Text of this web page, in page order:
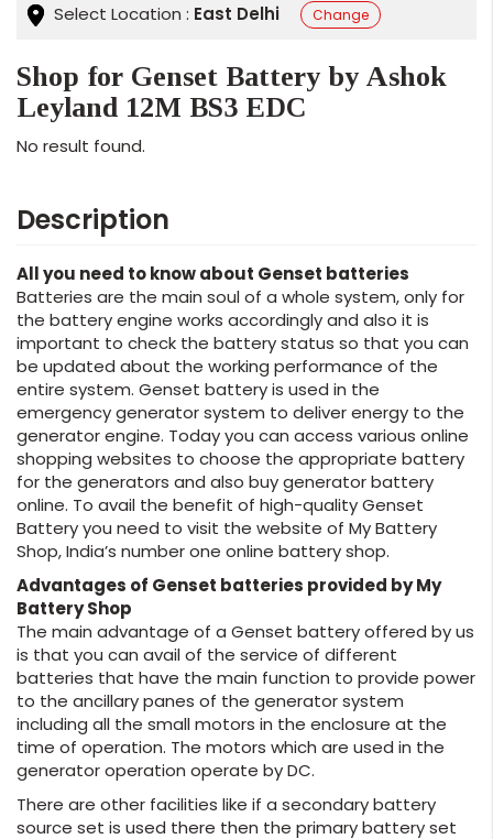
Select Location : East Delhi Change
Shop for Genset Battery by Ashok
Leyland 12M BS3 EDC
No result found.
Description
All you need to know about Genset batteries
Batteries are the main soul of a whole system, only for
the battery engine works accordingly and also it is
important to check the battery status so that you can
be updated about the working performance of the
entire system. Genset battery is used in the
emergency generator system to deliver energy to the
generator engine. Today you can access various online
shopping websites to choose the appropriate battery
for the generators and also buy generator battery
online. To avail the benefit of high-quality Genset
Battery you need to visit the website of My Battery
Shop, India’s number one online battery shop.
Advantages of Genset batteries provided by My
Battery Shop
The main advantage of a Genset battery offered by us
is that you can avail of the service of different
batteries that have the main function to provide power
to the ancillary panes of the generator system
including all the small motors in the enclosure at the
time of operation. The motors which are used in the
generator operation operate by DC.
There are other facilities like if a secondary battery
source set is used there then the primary battery set